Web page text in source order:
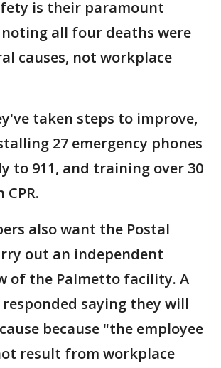
is their paramount
all four deaths were
causes, not workplace
taken steps to improve,
27 emergency phones
to 911, and training over 30
also want the Postal
out an independent
of the Palmetto facility. A
responded saying they will
because "the employee
result from workplace